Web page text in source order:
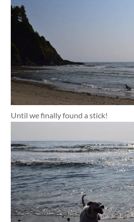
Until we finally found a stick!